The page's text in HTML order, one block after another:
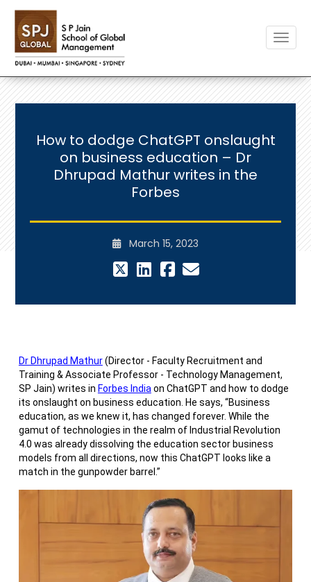
How to dodge ChatGPT onslaught
on business education – Dr
Dhrupad Mathur writes in the
Forbes
March 15, 2023
Dr Dhrupad Mathur(Director - Faculty Recruitment and
Training & Associate Professor - Technology Management,
SP Jain) writes in Forbes Indiaon ChatGPT and how to dodge
its onslaught on business education. He says, “Business
education, as we knew it, has changed forever. While the
gamut of technologies in the realm of Industrial Revolution
4.0 was already dissolving the education sector business
models from all directions, now this ChatGPT looks like a
match in the gunpowder barrel.”